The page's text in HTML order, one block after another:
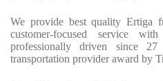
We provide best quality Ertiga
customer-focused service
professionally driven since
transportation provider award by